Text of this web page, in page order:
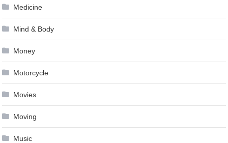
Medicine
Mind & Body
Money
Motorcycle
Movies
Moving
Music